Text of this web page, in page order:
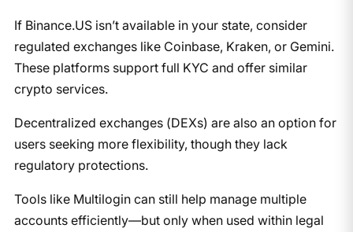
If Binance.US isn’t available in your state, consider
regulated exchanges like Coinbase, Kraken, or Gemini.
These platforms support full KYC and offer similar
crypto services.
Decentralized exchanges (DEXs) are also an option for
users seeking more flexibility, though they lack
regulatory protections.
Tools like Multilogin can still help manage multiple
accounts efficiently—but only when used within legal